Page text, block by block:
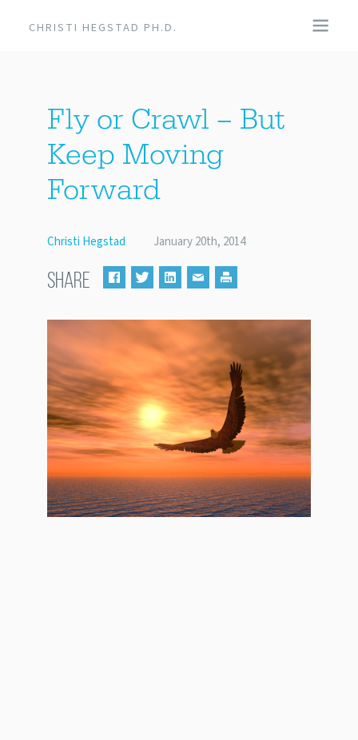
CHRISTI HEGSTAD PH.D.
SPEAKING
EVENTS + PRODUCTS
Fly or Crawl – But
Keep Moving
Forward
Christi Hegstad January 20th, 2014
SHARE